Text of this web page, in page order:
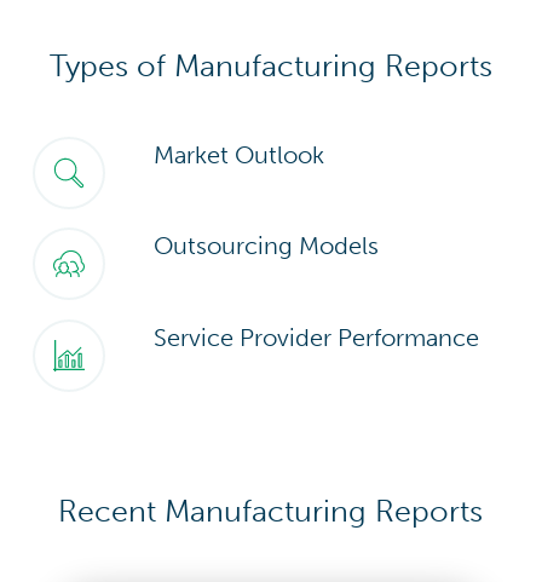
Types of Manufacturing Reports
Market Outlook
Outsourcing Models
Service Provider Performance
Recent Manufacturing Reports